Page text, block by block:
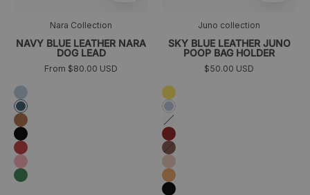
Nara Collection
NAVY BLUE LEATHER NARA
DOG LEAD
From $80.00 USD
Azul
cielo
Azul
marino
Camel
Negro
Rojo
Rosa
Verde
Juno collection
SKY BLUE LEATHER JUNO
POOP BAG HOLDER
$50.00 USD
Yellow
Azul
cielo
Blanco
Granate
Marrón
Melocotón
Orange
Negro